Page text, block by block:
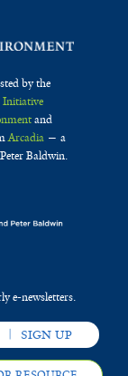
by the
Initiative
and
Arcadia— a
Baldwin.
e-newsletters.